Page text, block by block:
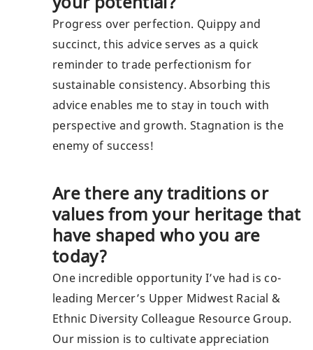
Progress over perfection. Quippy and
succinct, this advice serves as a quick
reminder to trade perfectionism for
sustainable consistency. Absorbing this
advice enables me to stay in touch with
perspective and growth. Stagnation is the
enemy of success!
Are there any traditions or
values from your heritage that
have shaped who you are
today?
One incredible opportunity I’ve had is co-
leading Mercer’s Upper Midwest Racial &
Ethnic Diversity Colleague Resource Group.
Our mission is to cultivate appreciation